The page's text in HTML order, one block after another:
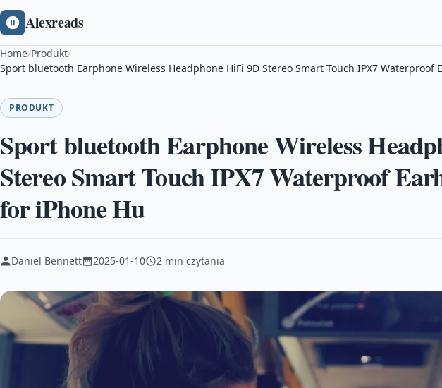
Alexreads
Home/Produkt/
Sport bluetooth Earphone Wireless Headphone HiFi 9D Stereo Smart Touch IPX7 Waterproof
PRODUKT
Sport bluetooth Earphone Wireless
Stereo Smart Touch IPX7 Waterproof
for iPhone Hu
Daniel Bennett 2025-01-10 2 min czytania